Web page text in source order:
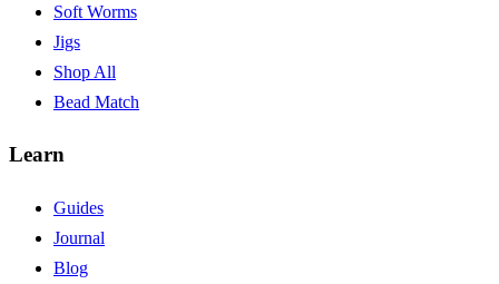
Soft Worms
Jigs
Shop All
Bead Match
Learn
Guides
Journal
Blog